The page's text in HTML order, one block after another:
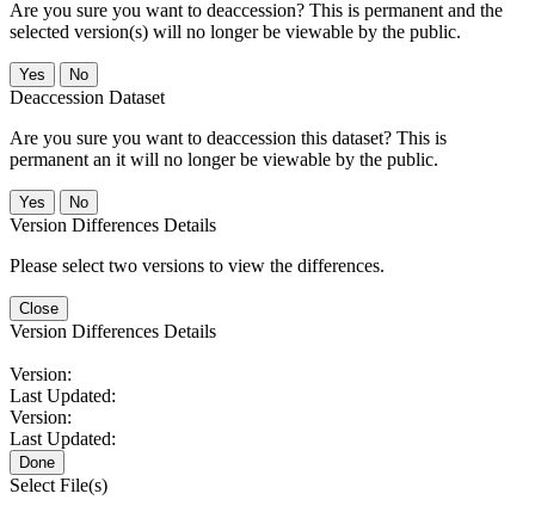
Are you sure you want to deaccession? This is permanent and the
selected version(s) will no longer be viewable by the public.
No
Deaccession Dataset
Are you sure you want to deaccession this dataset? This is
permanent an it will no longer be viewable by the public.
No
Version Differences Details
Please select two versions to view the differences.
Close
Version Differences Details
Version:
Last Updated:
Version:
Last Updated:
Done
Select File(s)